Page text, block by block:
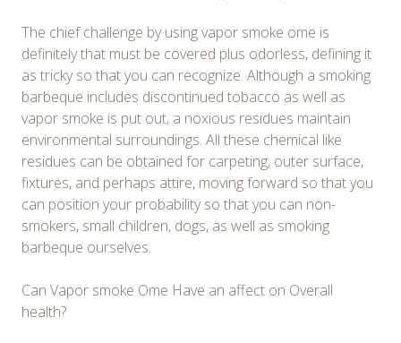
The chief challenge by using vapor smoke ome is
definitely that must be covered plus odorless, defining it
as tricky so that you can recognize. Although a smoking
barbeque includes discontinued tobacco as well as
vapor smoke is put out, a noxious residues maintain
environmental surroundings. All these chemical like
residues can be obtained for carpeting, outer surface,
fixtures, and perhaps attire, moving forward so that you
can position your probability so that you can non-
smokers, small children, dogs, as well as smoking
barbeque ourselves.
Can Vapor smoke Ome Have an affect on Overall
health?